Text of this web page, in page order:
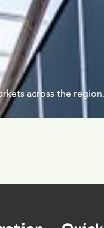
across the region.